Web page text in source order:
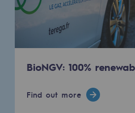
Strategie &
Our innovation
Our innovation
Research &
Research &
Research &
BioNGV: 100%
Find out more